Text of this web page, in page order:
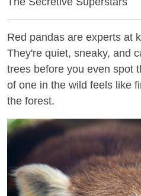
Red pandas are experts at
They're quiet, sneaky, and
trees before you even spot
of one in the wild feels like
the forest.